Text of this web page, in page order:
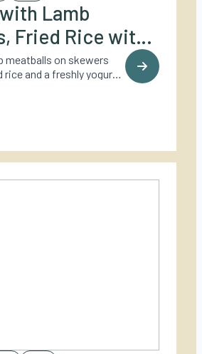
Lamb
Fried Rice with
and Yogurt
meatballs on skewers
and a freshly yogurt